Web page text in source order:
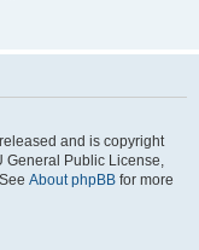
and is copyright
General Public License,
About phpBB for more